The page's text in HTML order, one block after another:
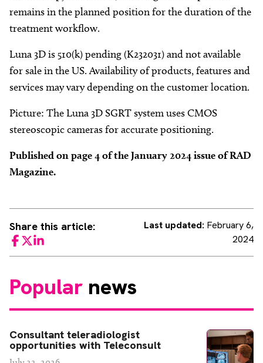
remains in the planned position for the duration of the
treatment workflow.
Luna 3D is 510(k) pending (K232031) and not available
for sale in the US. Availability of products, features and
services may vary depending on the customer location.
Picture: The Luna 3D SGRT system uses CMOS
stereoscopic cameras for accurate positioning.
Published on page 4 of the January 2024 issue of RAD
Magazine.
Share this article:
Facebook
TwitterLinkedIn
Last updated: February 6,
2024
Popular news
Consultant teleradiologist
opportunities with Teleconsult